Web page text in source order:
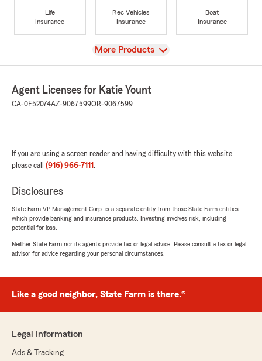
Life
Insurance
Rec Vehicles
Insurance
Boat
Insurance
View
More Products
Agent Licenses for Katie Yount
CA-0F52074AZ-9067599OR-9067599
If you are using a screen reader and having difficulty with this website
please call (916) 966-7111 .
Disclosures
State Farm VP Management Corp. is a separate entity from those State Farm entities
which provide banking and insurance products. Investing involves risk, including
potential for loss.
Neither State Farm nor its agents provide tax or legal advice. Please consult a tax or legal
advisor for advice regarding your personal circumstances.
Like a good neighbor, State Farm is there.®
Legal Information
Ads & Tracking